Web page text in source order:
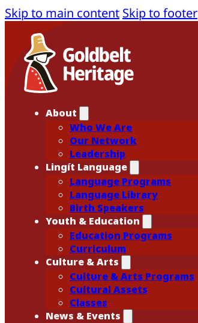
Skip to main content Skip to footer
About
Who We Are
Our Network
Leadership
Lingít Language
Language Programs
Language Library
Birth Speakers
Youth & Education
Education Programs
Curriculum
Culture & Arts
Culture & Arts Programs
Cultural Assets
Classes
News & Events